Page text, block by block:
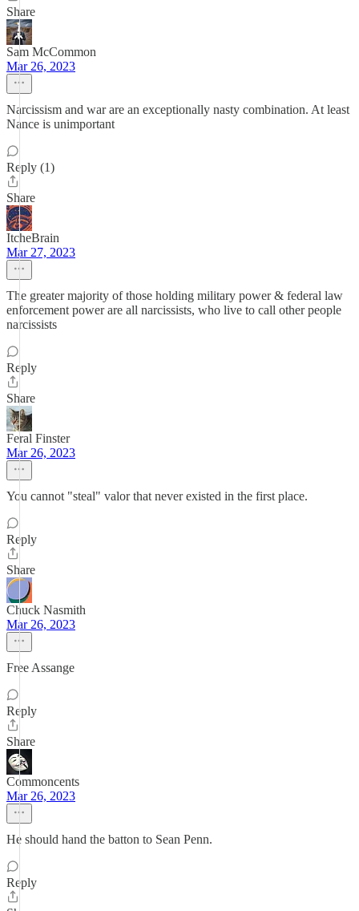
Share
Sam McCommon
Mar 26, 2023
Narcissism and war are an exceptionally nasty combination. At least
Nance is unimportant
Reply (1)
Share
ItcheBrain
Mar 27, 2023
The greater majority of those holding military power & federal law
enforcement power are all narcissists, who live to call other people
narcissists
Reply
Share
Feral Finster
Mar 26, 2023
You cannot "steal" valor that never existed in the first place.
Reply
Share
Chuck Nasmith
Mar 26, 2023
Free Assange
Reply
Share
Commoncents
Mar 26, 2023
He should hand the batton to Sean Penn.
Reply